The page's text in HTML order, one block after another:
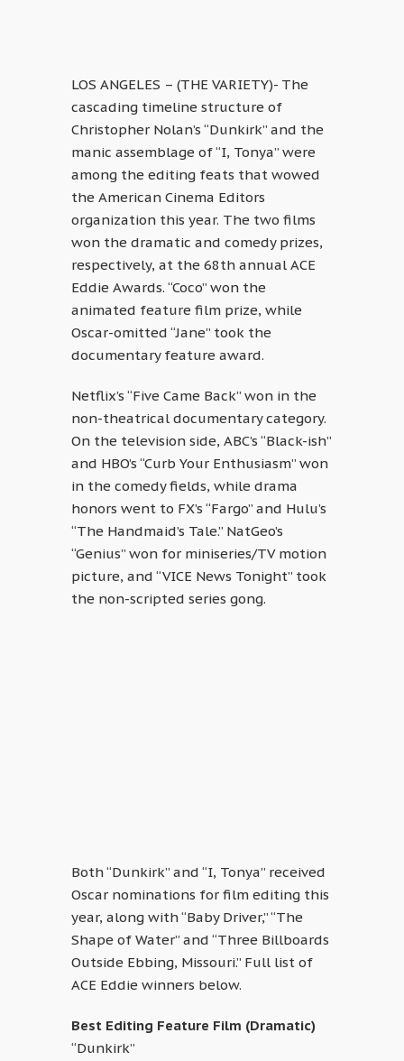
LOS ANGELES – (THE VARIETY)- The
cascading timeline structure of
Christopher Nolan’s “Dunkirk” and the
manic assemblage of “I, Tonya” were
among the editing feats that wowed
the American Cinema Editors
organization this year. The two films
won the dramatic and comedy prizes,
respectively, at the 68th annual ACE
Eddie Awards. “Coco” won the
animated feature film prize, while
Oscar-omitted “Jane” took the
documentary feature award.
Netflix’s “Five Came Back” won in the
non-theatrical documentary category.
On the television side, ABC’s “Black-ish”
and HBO’s “Curb Your Enthusiasm” won
in the comedy fields, while drama
honors went to FX’s “Fargo” and Hulu’s
“The Handmaid’s Tale.” NatGeo’s
“Genius” won for miniseries/TV motion
picture, and “VICE News Tonight” took
the non-scripted series gong.
Both “Dunkirk” and “I, Tonya” received
Oscar nominations for film editing this
year, along with “Baby Driver,” “The
Shape of Water” and “Three Billboards
Outside Ebbing, Missouri.” Full list of
ACE Eddie winners below.
Best Editing Feature Film (Dramatic)
“Dunkirk”